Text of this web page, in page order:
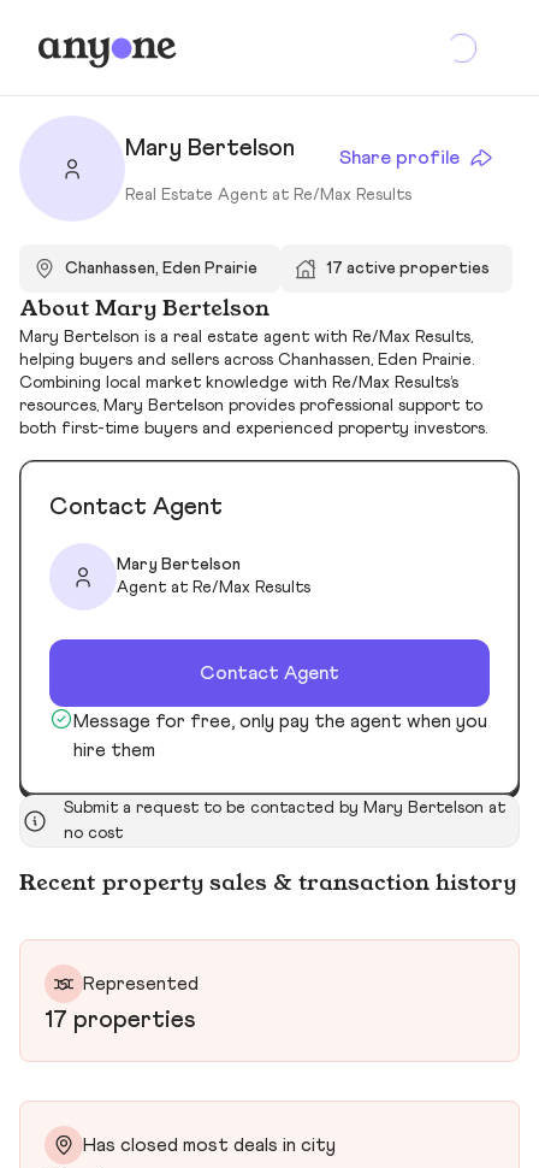
Mary Bertelson Share profile
Real Estate Agent at Re/Max Results
Chanhassen, Eden Prairie 17 active properties
About Mary Bertelson
Mary Bertelson is a real estate agent with Re/Max Results,
helping buyers and sellers across Chanhassen, Eden Prairie.
Combining local market knowledge with Re/Max Results’s
resources, Mary Bertelson provides professional support to
both first-time buyers and experienced property investors.
Contact Agent
Mary Bertelson
Agent at Re/Max Results
Contact Agent
Message for free, only pay the agent when you
hire them
Submit a request to be contacted by Mary Bertelson at
no cost
Recent property sales & transaction history
Represented
17 properties
Has closed most deals in city